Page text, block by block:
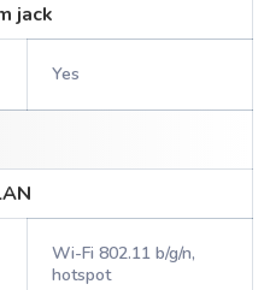
jack
Yes
Wi-Fi 802.11 b/g/n,
hotspot